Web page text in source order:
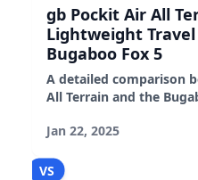
gb Pockit Air All
Lightweight
Bugaboo Fox 5
A detailed comparison
All Terrain and the
Jan 22, 2025
VS